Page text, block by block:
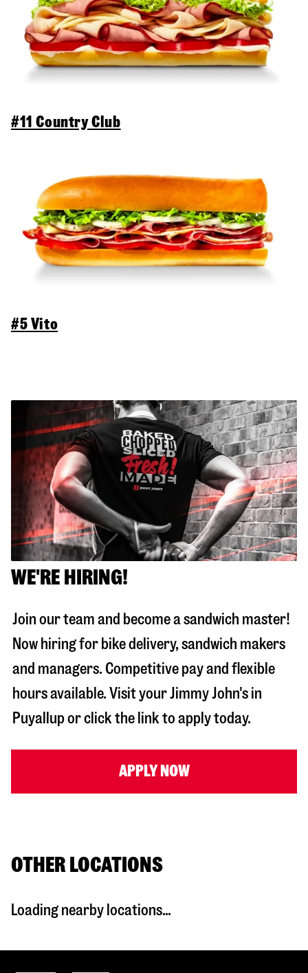
#11 Country Club
#5 Vito
WE'RE HIRING!
Join our team and become a sandwich master!
Now hiring for bike delivery, sandwich makers
and managers. Competitive pay and flexible
hours available. Visit your Jimmy John's in
Puyallupor click the link to apply today.
APPLY NOW
OTHER LOCATIONS
Loading nearby locations...